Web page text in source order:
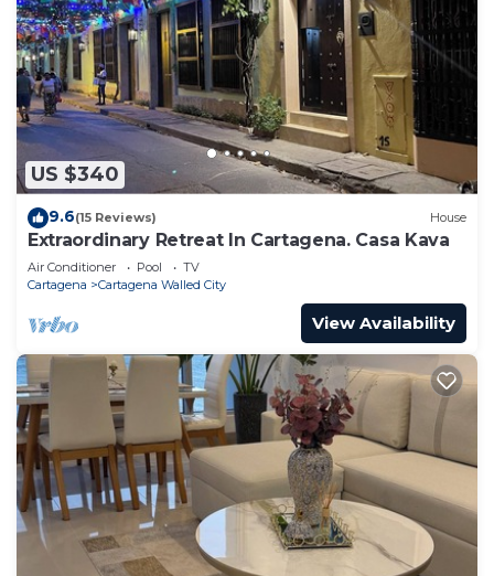
US $340
9.6(15 Reviews) House
Extraordinary Retreat In Cartagena. Casa Kava
Air Conditioner Pool
TV
Cartagena
Cartagena Walled City
View Availability